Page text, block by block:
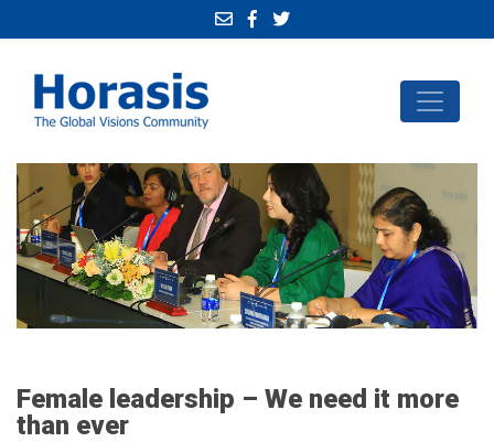
Female leadership – We need it more
than ever